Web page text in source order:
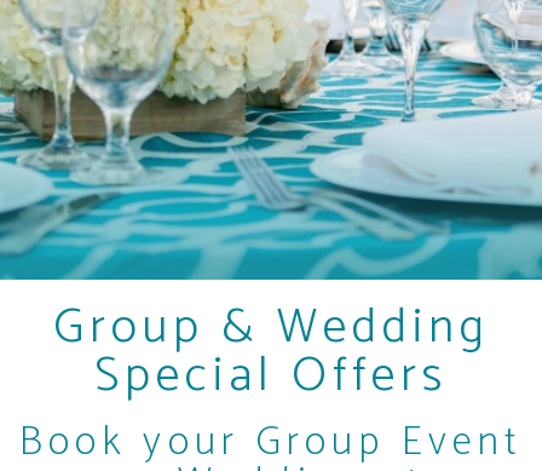
Group & Wedding
Special Offers
Book your Group Event